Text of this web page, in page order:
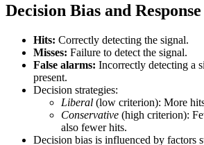
Decision Bias and
Hits: Correctly detecting the signal.
Misses: Failure to detect the signal.
False alarms: Incorrectly detecting a
present.
Decision strategies:
Liberal (low criterion): More
Conservative (high criterion):
also fewer hits.
Decision bias is influenced by factors